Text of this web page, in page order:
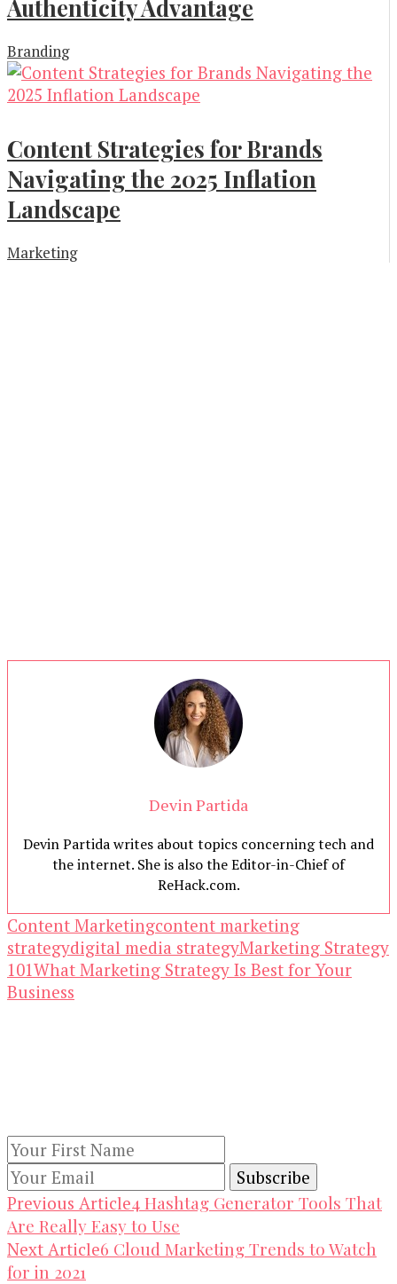
Authenticity Advantage
Branding
Content Strategies for Brands
Navigating the 2025 Inflation
Landscape
Marketing
Devin Partida
Devin Partida writes about topics concerning tech and
the internet. She is also the Editor-in-Chief of
ReHack.com.
Content Marketingcontent marketing
strategydigital media strategyMarketing Strategy
101What Marketing Strategy Is Best for Your
Business
Post
Navigation
Previous Article4 Hashtag Generator Tools That
Are Really Easy to Use
Next Article6 Cloud Marketing Trends to Watch
for in 2021